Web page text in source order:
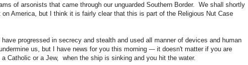
of arsonists that came through our unguarded Southern Border. We shall shortly
on America, but I think it is fairly clear that this is part of the Religious Nut Case
progressed in secrecy and stealth and used all manner of devices and human
us, but I have news for you this morning --- it doesn't matter if you are
a Catholic or a Jew, when the ship is sinking and you hit the water.